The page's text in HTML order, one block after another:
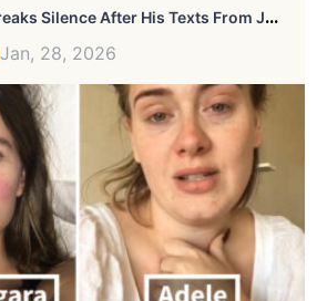
R
Yan Reynolds Breaks Silence After His Texts From Justin Baldoni Legal Battle Blow Lid Off Case
Jan, 28, 2026